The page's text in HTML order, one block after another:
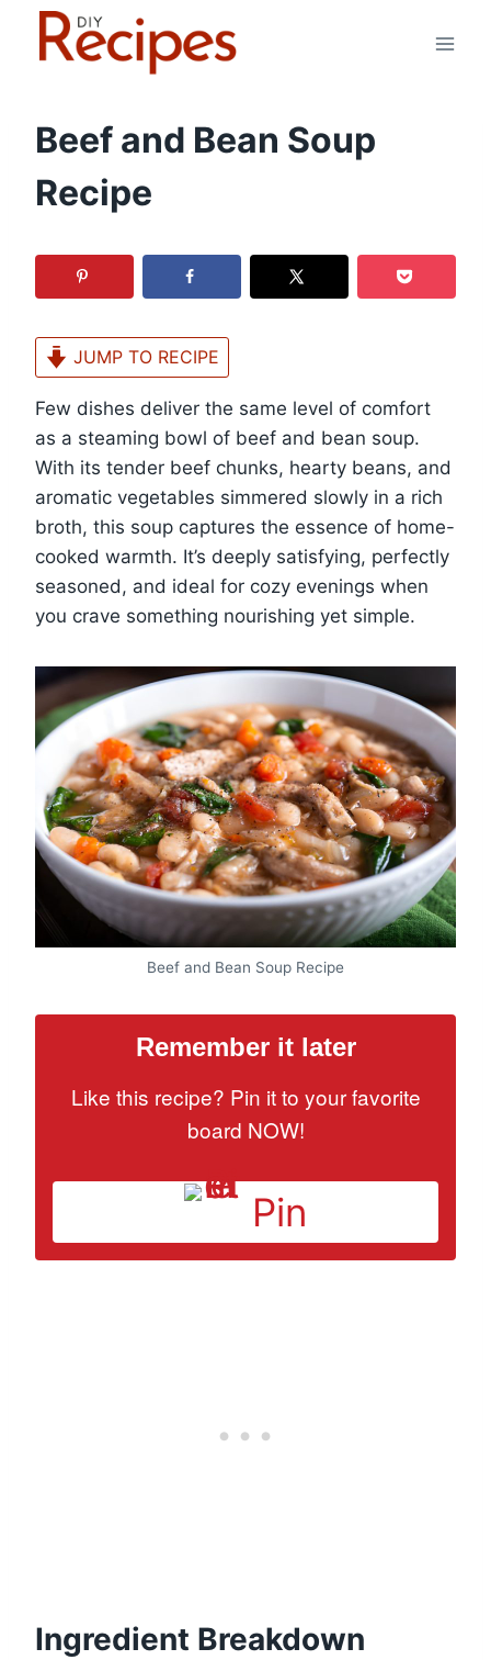
Beef and Bean Soup
Recipe
JUMP TO RECIPE
Few dishes deliver the same level of comfort
as a steaming bowl of beef and bean soup.
With its tender beef chunks, hearty beans, and
aromatic vegetables simmered slowly in a rich
broth, this soup captures the essence of home-
cooked warmth. It’s deeply satisfying, perfectly
seasoned, and ideal for cozy evenings when
you crave something nourishing yet simple.
Beef and Bean Soup Recipe
Remember it later
Like this recipe? Pin it to your favorite
board NOW!
Pin
Ingredient Breakdown